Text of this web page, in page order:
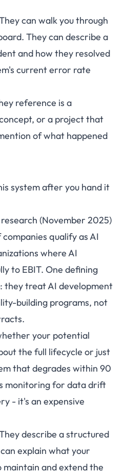
can walk you through
They can describe a
and how they resolved
current error rate
reference is a
or a project that
of what happened
system after you hand it
(November 2025)
qualify as AI
where AI
to EBIT. One defining
they treat AI development
building programs, not
your potential
the full lifecycle or just
that degrades within 90
monitoring for data drift
- it's an expensive
describe a structured
explain what your
and extend the